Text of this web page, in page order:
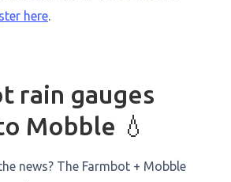
here.
rain gauges
Mobble 💧
news? The Farmbot + Mobble